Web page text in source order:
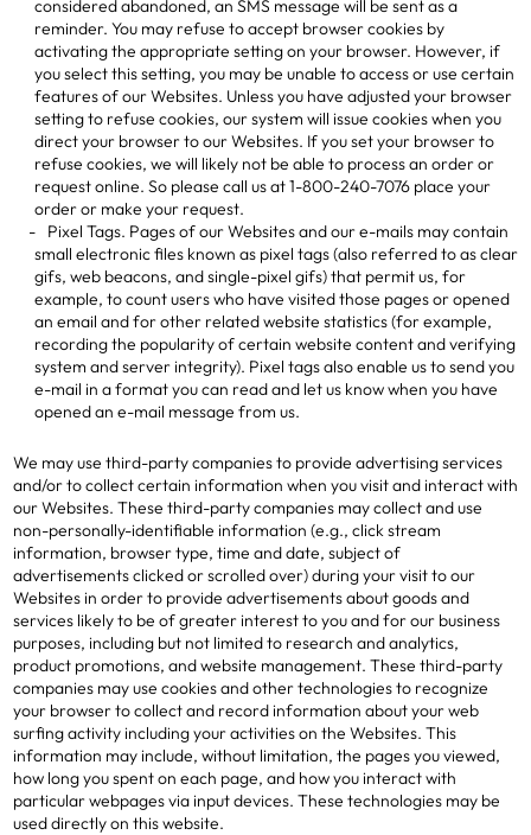
considered abandoned, an SMS message will be sent as a
reminder. You may refuse to accept browser cookies by
activating the appropriate setting on your browser. However, if
you select this setting, you may be unable to access or use certain
features of our Websites. Unless you have adjusted your browser
setting to refuse cookies, our system will issue cookies when you
direct your browser to our Websites. If you set your browser to
refuse cookies, we will likely not be able to process an order or
request online. So please call us at 1-800-240-7076 place your
order or make your request.
Pixel Tags. Pages of our Websites and our e-mails may contain
small electronic files known as pixel tags (also referred to as clear
gifs, web beacons, and single-pixel gifs) that permit us, for
example, to count users who have visited those pages or opened
an email and for other related website statistics (for example,
recording the popularity of certain website content and verifying
system and server integrity). Pixel tags also enable us to send you
e-mail in a format you can read and let us know when you have
opened an e-mail message from us.
We may use third-party companies to provide advertising services
and/or to collect certain information when you visit and interact with
our Websites. These third-party companies may collect and use
non-personally-identifiable information (e.g., click stream
information, browser type, time and date, subject of
advertisements clicked or scrolled over) during your visit to our
Websites in order to provide advertisements about goods and
services likely to be of greater interest to you and for our business
purposes, including but not limited to research and analytics,
product promotions, and website management. These third-party
companies may use cookies and other technologies to recognize
your browser to collect and record information about your web
surfing activity including your activities on the Websites. This
information may include, without limitation, the pages you viewed,
how long you spent on each page, and how you interact with
particular webpages via input devices. These technologies may be
used directly on this website.